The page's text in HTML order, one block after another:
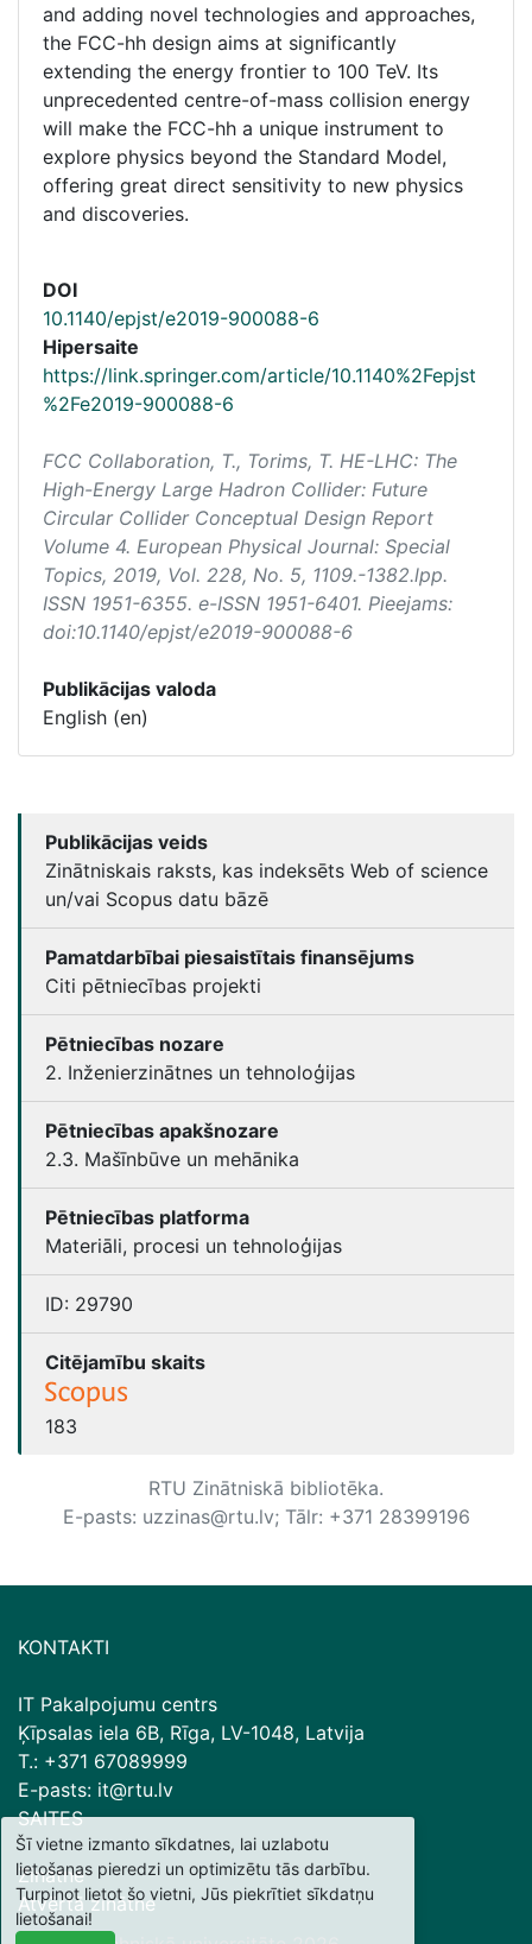
and adding novel technologies and approaches,
the FCC-hh design aims at significantly
extending the energy frontier to 100 TeV. Its
unprecedented centre-of-mass collision energy
will make the FCC-hh a unique instrument to
explore physics beyond the Standard Model,
offering great direct sensitivity to new physics
and discoveries.
DOI
10.1140/epjst/e2019-900088-6
Hipersaite
https://link.springer.com/article/10.1140%2Fepjst
%2Fe2019-900088-6
FCC Collaboration, T., Torims, T. HE-LHC: The
High-Energy Large Hadron Collider: Future
Circular Collider Conceptual Design Report
Volume 4. European Physical Journal: Special
Topics, 2019, Vol. 228, No. 5, 1109.-1382.lpp.
ISSN 1951-6355. e-ISSN 1951-6401. Pieejams:
doi:10.1140/epjst/e2019-900088-6
Publikācijas valoda
English (en)
Publikācijas veids
Zinātniskais raksts, kas indeksēts Web of science
un/vai Scopus datu bāzē
Pamatdarbībai piesaistītais finansējums
Citi pētniecības projekti
Pētniecības nozare
2. Inženierzinātnes un tehnoloģijas
Pētniecības apakšnozare
2.3. Mašīnbūve un mehānika
Pētniecības platforma
Materiāli, procesi un tehnoloģijas
ID: 29790
Citējamību skaits
183
RTU Zinātniskā bibliotēka.
E-pasts: uzzinas@rtu.lv; Tālr: +371 28399196
KONTAKTI
IT Pakalpojumu centrs
Ķīpsalas iela 6B, Rīga, LV-1048, Latvija
T.: +371 67089999
E-pasts: it@rtu.lv
SAITES
Zinātne
Atvērtā zinātne
Šī vietne izmanto sīkdatnes, lai uzlabotu
lietošanas pieredzi un optimizētu tās darbību.
Turpinot lietot šo vietni, Jūs piekrītiet sīkdatņu
lietošanai!